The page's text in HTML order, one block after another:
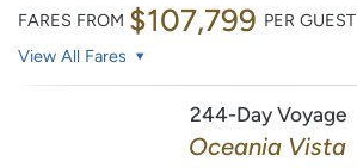
FARES FROM $107,799 PER GUEST
View All Fares
244-Day Voyage
Oceania Vista